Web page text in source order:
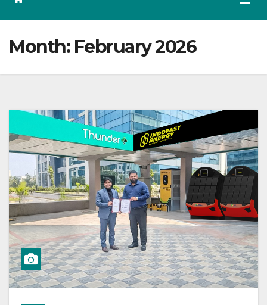
Month: February 2026